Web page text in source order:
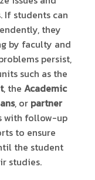
students can
they
by faculty and
persist,
such as the
, the Academic
, or partner
with follow-up
to ensure
the student
studies.